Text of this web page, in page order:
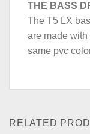
THE BASS
The T5 LX
are made
same pvc
RELATED